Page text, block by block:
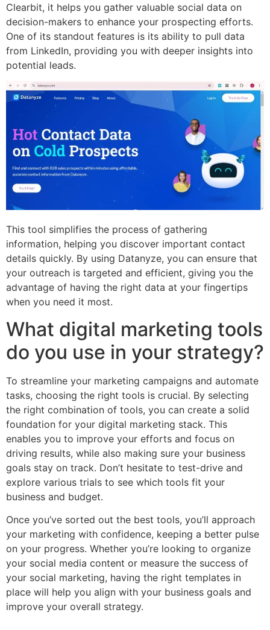
Clearbit, it helps you gather valuable social data on
decision-makers to enhance your prospecting efforts.
One of its standout features is its ability to pull data
from LinkedIn, providing you with deeper insights into
potential leads.
This tool simplifies the process of gathering
information, helping you discover important contact
details quickly. By using Datanyze, you can ensure that
your outreach is targeted and efficient, giving you the
advantage of having the right data at your fingertips
when you need it most.
What digital marketing tools
do you use in your strategy?
To streamline your marketing campaigns and automate
tasks, choosing the right tools is crucial. By selecting
the right combination of tools, you can create a solid
foundation for your digital marketing stack. This
enables you to improve your efforts and focus on
driving results, while also making sure your business
goals stay on track. Don’t hesitate to test-drive and
explore various trials to see which tools fit your
business and budget.
Once you’ve sorted out the best tools, you’ll approach
your marketing with confidence, keeping a better pulse
on your progress. Whether you’re looking to organize
your social media content or measure the success of
your social marketing, having the right templates in
place will help you align with your business goals and
improve your overall strategy.